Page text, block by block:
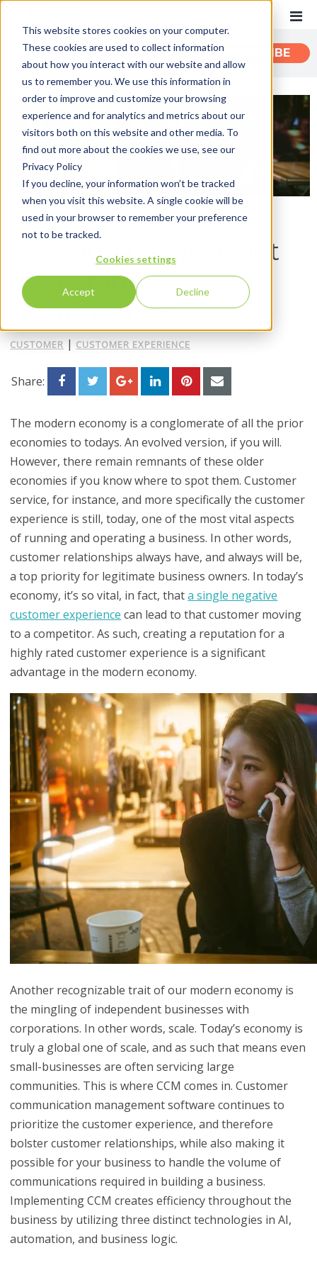
This website stores cookies on your computer.
These cookies are used to collect information
about how you interact with our website and allow
us to remember you. We use this information in
order to improve and customize your browsing
experience and for analytics and metrics about our
visitors both on this website and other media. To
find out more about the cookies we use, see our
Privacy Policy
If you decline, your information won’t be tracked
when you visit this website. A single cookie will be
used in your browser to remember your preference
not to be tracked.
Cookies settings
Accept Decline
CATEGORIES SUBSCRIBE
Recent
Customer Experience
Customer Communications
INTOUCH
News
on January 24th, 2022
Making The Most Out
of Customer
Relationships
CUSTOMER | CUSTOMER EXPERIENCE
Share:
The modern economy is a conglomerate of all the prior
economies to todays. An evolved version, if you will.
However, there remain remnants of these older
economies if you know where to spot them. Customer
service, for instance, and more specifically the customer
experience is still, today, one of the most vital aspects
of running and operating a business. In other words,
customer relationships always have, and always will be,
a top priority for legitimate business owners. In today’s
economy, it’s so vital, in fact, thata single negative
customer experience can lead to that customer moving
to a competitor. As such, creating a reputation for a
highly rated customer experience is a significant
advantage in the modern economy.
Another recognizable trait of our modern economy is
the mingling of independent businesses with
corporations. In other words, scale. Today’s economy is
truly a global one of scale, and as such that means even
small-businesses are often servicing large
communities. This is where CCM comes in. Customer
communication management software continues to
prioritize the customer experience, and therefore
bolster customer relationships, while also making it
possible for your business to handle the volume of
communications required in building a business.
Implementing CCM creates efficiency throughout the
business by utilizing three distinct technologies in AI,
automation, and business logic.